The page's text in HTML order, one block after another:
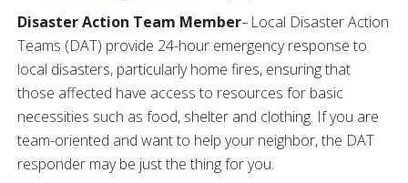
Disaster Action Team Member– Local Disaster Action
Teams (DAT) provide 24-hour emergency response to
local disasters, particularly home fires, ensuring that
those affected have access to resources for basic
necessities such as food, shelter and clothing. If you are
team-oriented and want to help your neighbor, the DAT
responder may be just the thing for you.